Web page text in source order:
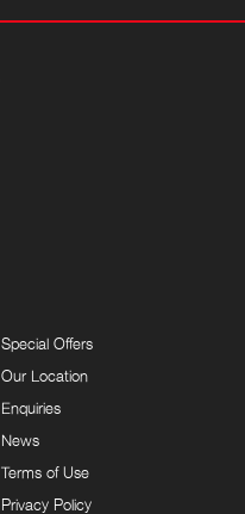
Special Offers
Our Location
Enquiries
News
Terms of Use
Privacy Policy